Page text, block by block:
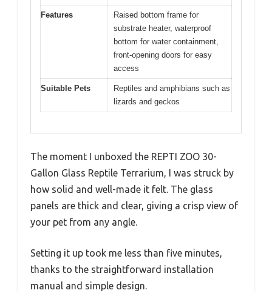
Features
Raised bottom frame for
substrate heater, waterproof
bottom for water containment,
front-opening doors for easy
access
Suitable Pets
Reptiles and amphibians such as
lizards and geckos
The moment I unboxed the REPTI ZOO 30-
Gallon Glass Reptile Terrarium, I was struck by
how solid and well-made it felt. The glass
panels are thick and clear, giving a crisp view of
your pet from any angle.
Setting it up took me less than five minutes,
thanks to the straightforward installation
manual and simple design.